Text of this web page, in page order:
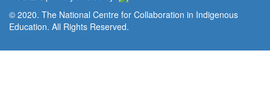
© 2020. The National Centre for Collaboration in Indigenous
Education. All Rights Reserved.